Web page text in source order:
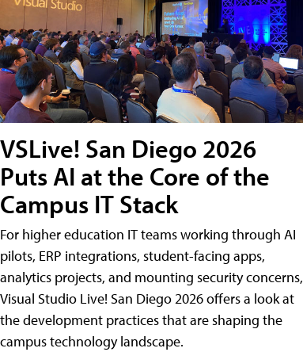
VSLive! San Diego 2026
Puts AI at the Core of the
Campus IT Stack
For higher education IT teams working through AI
pilots, ERP integrations, student-facing apps,
analytics projects, and mounting security concerns,
Visual Studio Live! San Diego 2026 offers a look at
the development practices that are shaping the
campus technology landscape.